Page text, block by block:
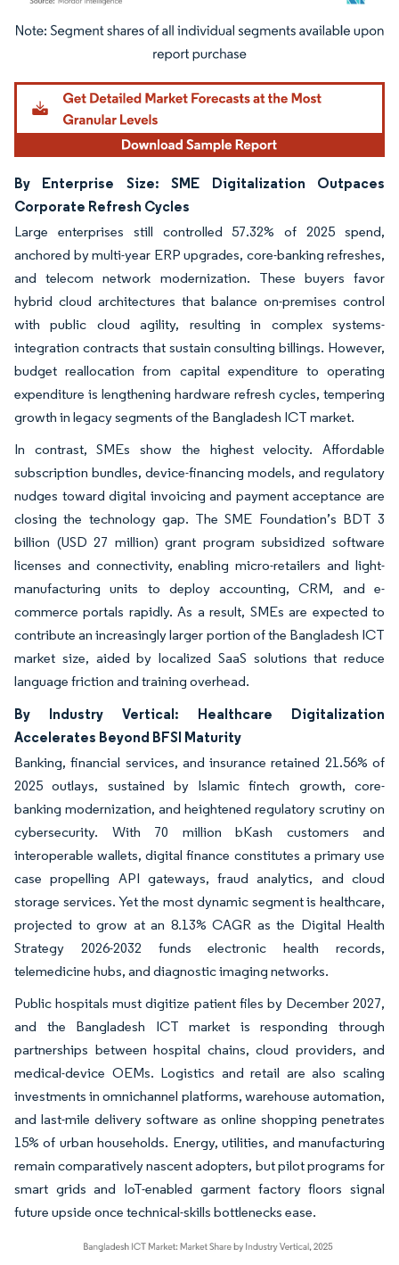
Image © Mordor Intelligence. Reuse requires attribution under CC BY 4.0.
By Enterprise Size: SME Digitalization Outpaces
Corporate Refresh Cycles
Large enterprises still controlled 57.32% of 2025 spend,
anchored by multi-year ERP upgrades, core-banking refreshes,
and telecom network modernization. These buyers favor
hybrid cloud architectures that balance on-premises control
with public cloud agility, resulting in complex systems-
integration contracts that sustain consulting billings. However,
budget reallocation from capital expenditure to operating
expenditure is lengthening hardware refresh cycles, tempering
growth in legacy segments of the Bangladesh ICT market.
In contrast, SMEs show the highest velocity. Affordable
subscription bundles, device-financing models, and regulatory
nudges toward digital invoicing and payment acceptance are
closing the technology gap. The SME Foundation’s BDT 3
billion (USD 27 million) grant program subsidized software
licenses and connectivity, enabling micro-retailers and light-
manufacturing units to deploy accounting, CRM, and e-
commerce portals rapidly. As a result, SMEs are expected to
contribute an increasingly larger portion of the Bangladesh ICT
market size, aided by localized SaaS solutions that reduce
language friction and training overhead.
By Industry Vertical: Healthcare Digitalization
Accelerates Beyond BFSI Maturity
Banking, financial services, and insurance retained 21.56% of
2025 outlays, sustained by Islamic fintech growth, core-
banking modernization, and heightened regulatory scrutiny on
cybersecurity. With 70 million bKash customers and
interoperable wallets, digital finance constitutes a primary use
case propelling API gateways, fraud analytics, and cloud
storage services. Yet the most dynamic segment is healthcare,
projected to grow at an 8.13% CAGR as the Digital Health
Strategy 2026-2032 funds electronic health records,
telemedicine hubs, and diagnostic imaging networks.
Public hospitals must digitize patient files by December 2027,
and the Bangladesh ICT market is responding through
partnerships between hospital chains, cloud providers, and
medical-device OEMs. Logistics and retail are also scaling
investments in omnichannel platforms, warehouse automation,
and last-mile delivery software as online shopping penetrates
15% of urban households. Energy, utilities, and manufacturing
remain comparatively nascent adopters, but pilot programs for
smart grids and IoT-enabled garment factory floors signal
future upside once technical-skills bottlenecks ease.